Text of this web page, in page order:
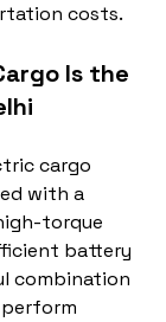
costs.
Is the
cargo
with a
torque
battery
combination